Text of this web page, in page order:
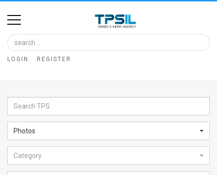
Home
Image
Bank
Glance
Articles
News
LOGIN REGISTER
Photos
Category